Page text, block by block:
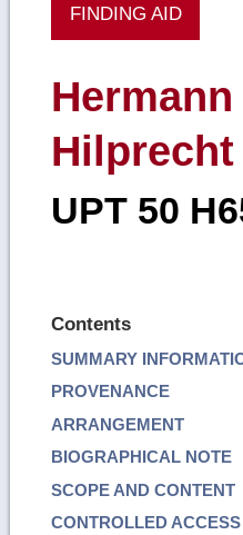
FINDING AID
Hilprecht
UPT 50
Contents
SUMMARY
PROVENANCE
ARRANGEMENT
BIOGRAPHICAL NOTE
SCOPE AND CONTENT
CONTROLLED